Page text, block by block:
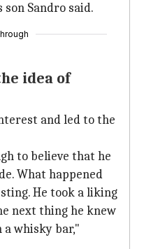
Sandro said.
idea of
and led to the
to believe that he
What happened
He took a liking
next thing he knew
whisky bar,"